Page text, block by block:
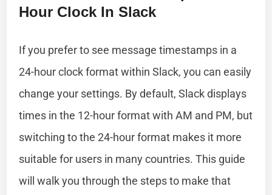
Hour Clock In Slack
If you prefer to see message timestamps in a
24-hour clock format within Slack, you can easily
change your settings. By default, Slack displays
times in the 12-hour format with AM and PM, but
switching to the 24-hour format makes it more
suitable for users in many countries. This guide
will walk you through the steps to make that